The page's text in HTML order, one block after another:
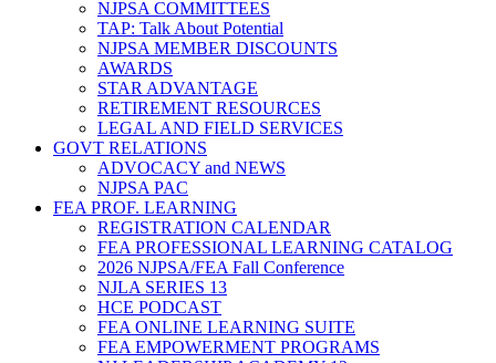
NJPSA COMMITTEES
TAP: Talk About Potential
NJPSA MEMBER DISCOUNTS
AWARDS
STAR ADVANTAGE
RETIREMENT RESOURCES
LEGAL AND FIELD SERVICES
GOVT RELATIONS
ADVOCACY and NEWS
NJPSA PAC
FEA PROF. LEARNING
REGISTRATION CALENDAR
FEA PROFESSIONAL LEARNING CATALOG
2026 NJPSA/FEA Fall Conference
NJLA SERIES 13
HCE PODCAST
FEA ONLINE LEARNING SUITE
FEA EMPOWERMENT PROGRAMS